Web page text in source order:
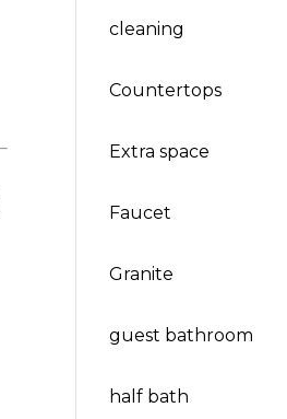
cleaning
Countertops
Extra space
Faucet
Granite
guest bathroom
half bath